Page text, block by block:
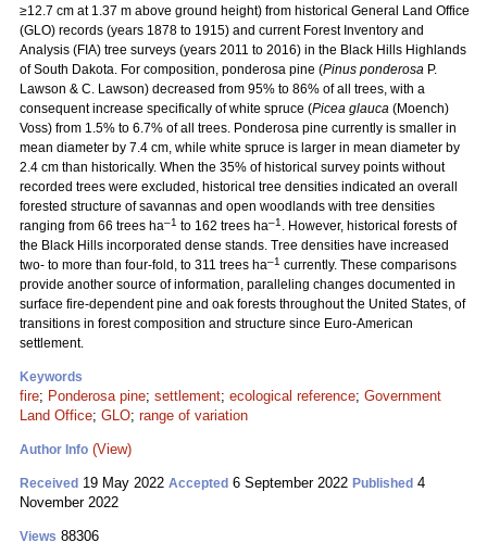
≥12.7 cm at 1.37 m above ground height) from historical General Land Office
(GLO) records (years 1878 to 1915) and current Forest Inventory and
Analysis (FIA) tree surveys (years 2011 to 2016) in the Black Hills Highlands
of South Dakota. For composition, ponderosa pine (Pinus ponderosa P.
Lawson & C. Lawson) decreased from 95% to 86% of all trees, with a
consequent increase specifically of white spruce (Picea glauca (Moench)
Voss) from 1.5% to 6.7% of all trees. Ponderosa pine currently is smaller in
mean diameter by 7.4 cm, while white spruce is larger in mean diameter by
2.4 cm than historically. When the 35% of historical survey points without
recorded trees were excluded, historical tree densities indicated an overall
forested structure of savannas and open woodlands with tree densities
ranging from 66 trees ha–1 to 162 trees ha–1 . However, historical forests of
the Black Hills incorporated dense stands. Tree densities have increased
two- to more than four-fold, to 311 trees ha–1 currently. These comparisons
provide another source of information, paralleling changes documented in
surface fire-dependent pine and oak forests throughout the United States, of
transitions in forest composition and structure since Euro-American
settlement.
Keywords
fire; Ponderosa pine; settlement; ecological reference; Government
Land Office; GLO; range of variation
Author Info (View)
Received 19 May 2022 Accepted 6 September 2022 Published 4
November 2022
Views 88306